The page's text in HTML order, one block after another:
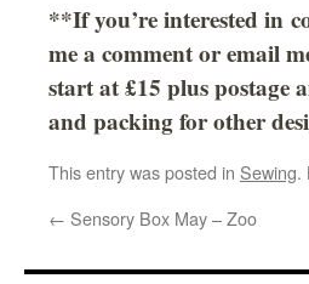
**If you’re interested in
me a comment or email
start at £15 plus postage
and packing for other
This entry was posted in Sewing.
← Sensory Box May – Zoo